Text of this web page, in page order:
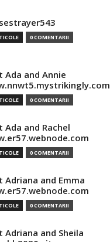
0 COMENTARII
Ada and Annie
0 COMENTARII
Ada and Rachel
0 COMENTARII
Adriana and Emma
0 COMENTARII
Adriana and Sheila